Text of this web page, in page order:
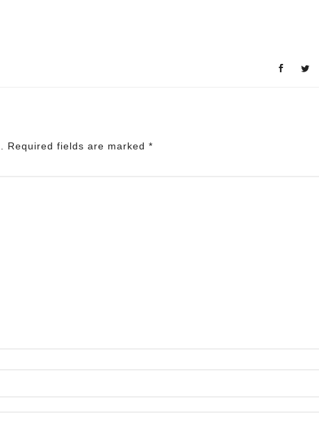
Required fields are marked *